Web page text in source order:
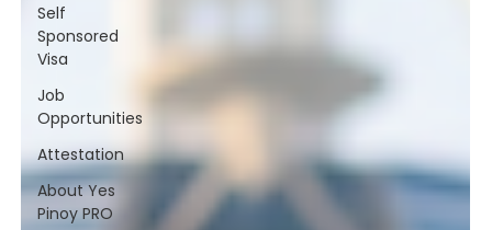
Self
Sponsored
Visa
Job
Opportunities
Attestation
About Yes
Pinoy PRO